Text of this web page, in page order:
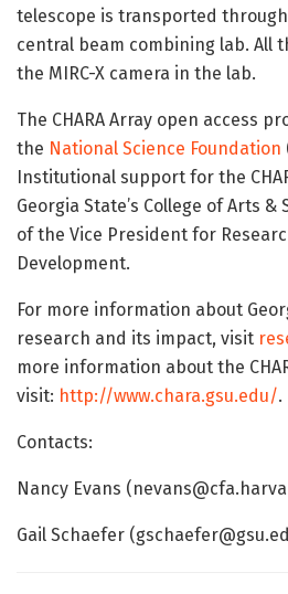
telescope is transported
central beam combining lab. All
the MIRC-X camera in the lab.
The CHARA Array open access
the National Science Foundation
Institutional support for the
Georgia State’s College of Arts
of the Vice President for
Development.
For more information about
research and its impact, visit
more information about the
visit: http://www.chara.gsu.edu/.
Contacts:
Nancy Evans
Gail Schaefer